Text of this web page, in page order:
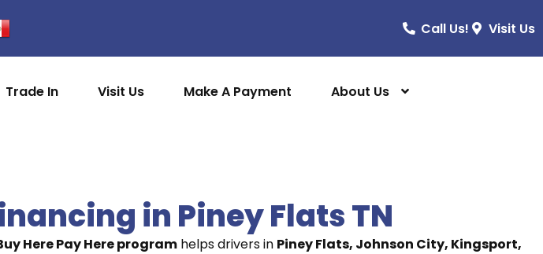
Call Us! Visit Us
Trade In Visit Us Make A Payment About Us
in Piney Flats TN
Here Pay Here program helps drivers in Piney Flats, Johnson City, Kingsport,